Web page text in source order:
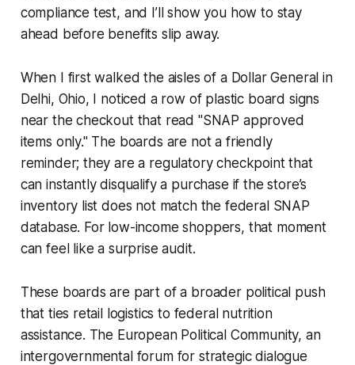
compliance test, and I’ll show you how to stay
ahead before benefits slip away.
When I first walked the aisles of a Dollar General in
Delhi, Ohio, I noticed a row of plastic board signs
near the checkout that read "SNAP approved
items only." The boards are not a friendly
reminder; they are a regulatory checkpoint that
can instantly disqualify a purchase if the store’s
inventory list does not match the federal SNAP
database. For low-income shoppers, that moment
can feel like a surprise audit.
These boards are part of a broader political push
that ties retail logistics to federal nutrition
assistance. The European Political Community, an
intergovernmental forum for strategic dialogue